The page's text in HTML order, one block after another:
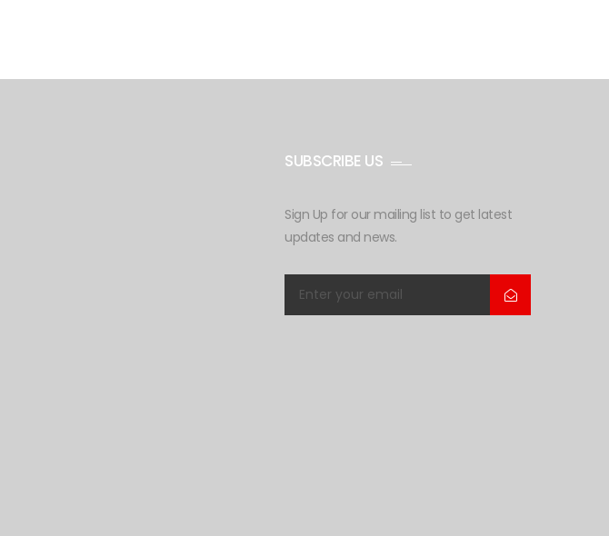
SUBSCRIBE US
Sign Up for our mailing list to get latest
updates and news.